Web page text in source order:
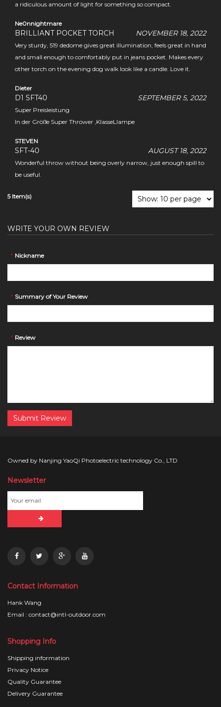
a ridiculous amount of light for something so compact.
Ne0nnightmare
BRILLIANT POCKET TORCH NOVEMBER 18, 2022
Very sturdy, 519 dedome gives great illumination, feels great in hand
and small enough to comfortably put in jeans pocket. Makes every
other torch on the evening dog walk look like a candle. Love it.
Dieter
D1 SFT40 SEPTEMBER 5, 2022
Super Preisleistung
In der Größe Super Thrower ,KlasseLlampe
STEVEN
SFT-40 AUGUST 18, 2022
Wonderful throw without being overly narrow, just enough spill to
be useful.
5 Item(s)
WRITE YOUR OWN REVIEW
* Nickname
* Summary of Your Review
* Review
Submit Review
Owned by Nanjing YaoQi Photoelectric technology Co., LTD
Newsletter
Contact Information
Hank Wang
Email : contact@intl-outdoor.com
Shopping Info
Shipping information
Privacy Notice
Quality Guarantee
Delivery Guarantee